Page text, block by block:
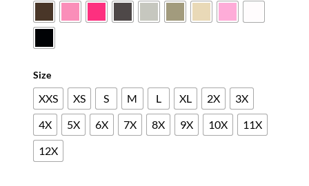
Size
XXS XS S M L XL 2X
3X
4X
5X 6X 7X 8X 9X 10X
11X
12X